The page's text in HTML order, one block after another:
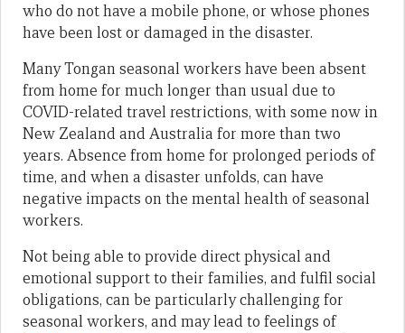
who do not have a mobile phone, or whose phones
have been lost or damaged in the disaster.
Many Tongan seasonal workers have been absent
from home for much longer than usual due to
COVID-related travel restrictions, with some now in
New Zealand and Australia for more than two
years. Absence from home for prolonged periods of
time, and when a disaster unfolds, can have
negative impacts on the mental health of seasonal
workers.
Not being able to provide direct physical and
emotional support to their families, and fulfil social
obligations, can be particularly challenging for
seasonal workers, and may lead to feelings of